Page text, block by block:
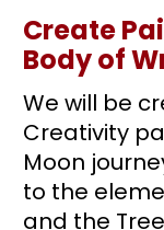
Create
Body of
We will be
Creativity
Moon
to the
and the